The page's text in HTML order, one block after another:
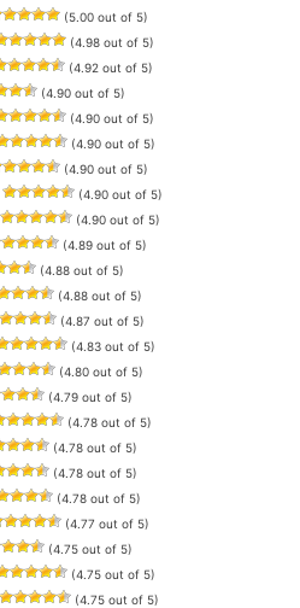
(5.00 out of 5)
(4.98 out of 5)
(4.92 out of 5)
(4.90 out of 5)
(4.90 out of 5)
(4.90 out of 5)
(4.90 out of 5)
(4.90 out of 5)
(4.90 out of 5)
(4.89 out of 5)
(4.88 out of 5)
(4.88 out of 5)
(4.87 out of 5)
(4.83 out of 5)
(4.80 out of 5)
(4.79 out of 5)
(4.78 out of 5)
(4.78 out of 5)
(4.78 out of 5)
(4.78 out of 5)
(4.77 out of 5)
(4.75 out of 5)
(4.75 out of 5)
(4.75 out of 5)